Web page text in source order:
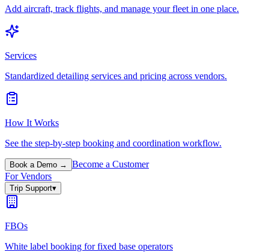
Add aircraft, track flights, and manage your fleet in one place.
Services
Standardized detailing services and pricing across vendors.
How It Works
See the step-by-step booking and coordination workflow.
Book a Demo →
Become a Customer
For Vendors
Trip Support▾
FBOs
White label booking for fixed base operators